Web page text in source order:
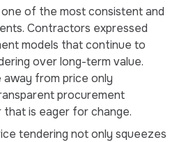
of the most consistent and
Contractors expressed
models that continue to
over long-term value.
away from price only
procurement
is eager for change.
tendering not only squeezes